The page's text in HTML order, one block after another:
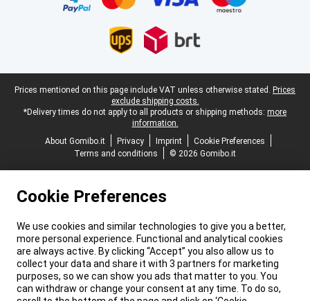
Legal footer
Prices mentioned on this page include VAT unless otherwise stated. Prices
exclude shipping costs.
*Delivery times do not apply to all products or shipping methods: more
information.
About Gomibo.it
Privacy Imprint
Cookie Preferences
Terms and conditions
© 2026 Gomibo.it
Cookie Preferences
We use cookies and similar technologies to give you a better,
more personal experience. Functional and analytical cookies
are always active. By clicking “Accept” you also allow us to
collect your data and share it with 3 partners for marketing
purposes, so we can show you ads that matter to you. You
can withdraw or change your consent at any time. To do so,